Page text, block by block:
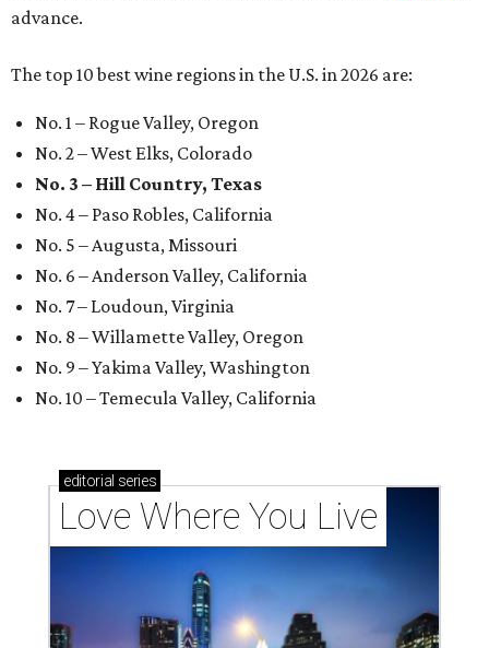
advance.
The top 10 best wine regions in the U.S. in 2026 are:
No. 1 – Rogue Valley, Oregon
No. 2 – West Elks, Colorado
No. 3 – Hill Country, Texas
No. 4 – Paso Robles, California
No. 5 – Augusta, Missouri
No. 6 – Anderson Valley, California
No. 7 – Loudoun, Virginia
No. 8 – Willamette Valley, Oregon
No. 9 – Yakima Valley, Washington
No. 10 – Temecula Valley, California
editorial series
Love Where You Live